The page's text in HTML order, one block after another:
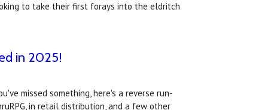
to take their first forays into the eldritch
in 2025!
missed something, here's a reverse run-
in retail distribution, and a few other